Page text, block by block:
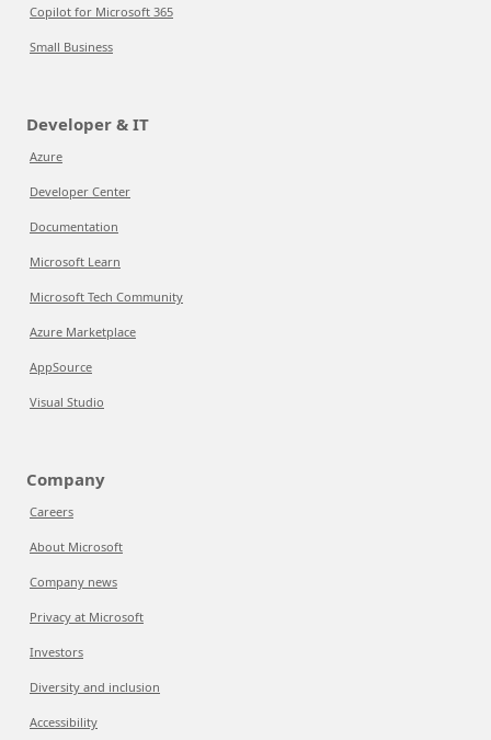
Copilot for Microsoft 365
Small Business
Developer & IT
Azure
Developer Center
Documentation
Microsoft Learn
Microsoft Tech Community
Azure Marketplace
AppSource
Visual Studio
Company
Careers
About Microsoft
Company news
Privacy at Microsoft
Investors
Diversity and inclusion
Accessibility